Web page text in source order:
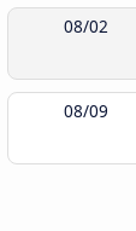
08/02
08/09